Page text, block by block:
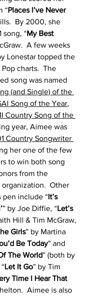
“Places I’ve Never
By 2000, she
song, “My Best
A few weeks
Lonestar topped the
charts.  The
song was named
(and Single) of the
Song of the Year,
Country Song of the
year, Aimee was
Country Songwriter
her one of the few
to win both song
from the
Other
pen include “It’s
” by Joe Diffie, “Let’s
Hill & Tim McGraw,
Girls” by Martina
Be Today” and
The World” (both by
Let It Go” by Tim
Time I Hear That
Aimee is also